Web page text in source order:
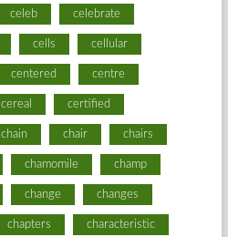
celeb celebrate
cells cellular
centered centre
cereal certified
chain chair chairs
chamomile champ
change changes
chapters characteristic